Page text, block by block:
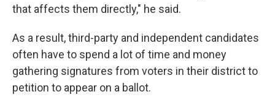
that affects them directly," he said.
As a result, third-party and independent candidates
often have to spend a lot of time and money
gathering signatures from voters in their district to
petition to appear on a ballot.